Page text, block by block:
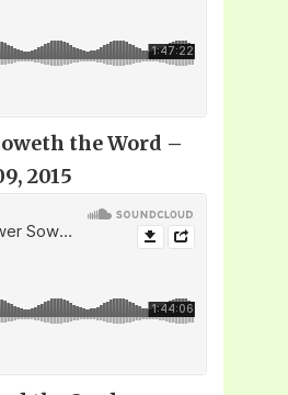
the Word –
2015